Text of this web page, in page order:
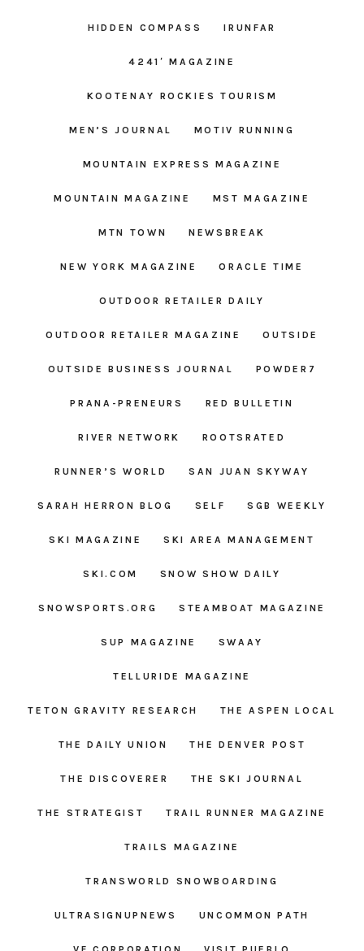
HIDDEN COMPASS IRUNFAR
4241′ MAGAZINE
KOOTENAY ROCKIES TOURISM
MEN’S JOURNAL MOTIV RUNNING
MOUNTAIN EXPRESS MAGAZINE
MOUNTAIN MAGAZINE MST MAGAZINE
MTN TOWN NEWSBREAK
NEW YORK MAGAZINE ORACLE TIME
OUTDOOR RETAILER DAILY
OUTDOOR RETAILER MAGAZINE OUTSIDE
OUTSIDE BUSINESS JOURNAL POWDER7
PRANA-PRENEURS RED BULLETIN
RIVER NETWORK ROOTSRATED
RUNNER’S WORLD SAN JUAN SKYWAY
SARAH HERRON BLOG SELF SGB WEEKLY
SKI MAGAZINE SKI AREA MANAGEMENT
SKI.COM SNOW SHOW DAILY
SNOWSPORTS.ORG STEAMBOAT MAGAZINE
SUP MAGAZINE SWAAY
TELLURIDE MAGAZINE
TETON GRAVITY RESEARCH THE ASPEN LOCAL
THE DAILY UNION THE DENVER POST
THE DISCOVERER THE SKI JOURNAL
THE STRATEGIST TRAIL RUNNER MAGAZINE
TRAILS MAGAZINE
TRANSWORLD SNOWBOARDING
ULTRASIGNUPNEWS UNCOMMON PATH